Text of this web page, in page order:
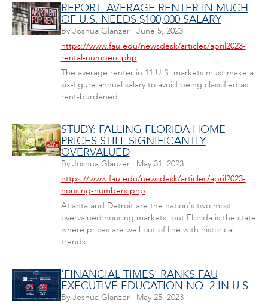
REPORT: AVERAGE RENTER IN MUCH
OF U.S. NEEDS $100,000 SALARY
By Joshua Glanzer| June 5, 2023
https://www.fau.edu/newsdesk/articles/april2023-
rental-numbers.php
The average renter in 11 U.S. markets must make a
six-figure annual salary to avoid being classified as
rent-burdened
STUDY: FALLING FLORIDA HOME
PRICES STILL SIGNIFICANTLY
OVERVALUED
By Joshua Glanzer| May 31, 2023
https://www.fau.edu/newsdesk/articles/april2023-
housing-numbers.php
Atlanta and Detroit are the nation's two most
overvalued housing markets, but Florida is the state
where prices are well out of line with historical
trends
'FINANCIAL TIMES' RANKS FAU
EXECUTIVE EDUCATION NO. 2 IN U.S.
By Joshua Glanzer| May 25, 2023